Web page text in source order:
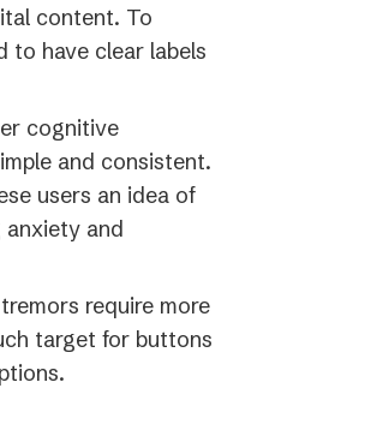
content. To
to have clear labels
cognitive
and consistent.
users an idea of
and
require more
target for buttons